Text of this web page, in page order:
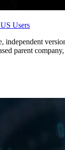
Users
independent
parent company,